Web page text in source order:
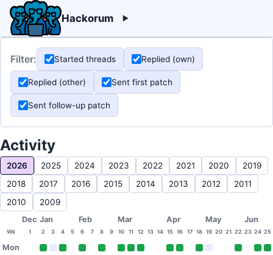
Hackorum
Filter: Started threads Replied (own)
Replied (other) Sent first patch
Sent follow-up patch
Activity
2026 2025 2024 2023 2022 2021 2020
2019
2018
2017 2016 2015 2014 2013 2012
2011
2010
2009
Dec Jan Feb Mar Apr May Jun
Wk 1 2 3 4 5 6 7 8 9 10 11 12 13 14 15 16 17 18 19 20 21 22 23 24 25
Mon